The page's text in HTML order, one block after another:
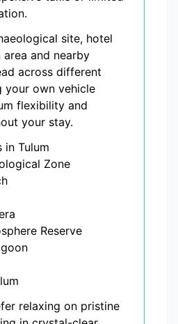
site, hotel
and nearby
across different
your own vehicle
flexibility and
your stay.
in Tulum
Zone
Reserve
relaxing on pristine